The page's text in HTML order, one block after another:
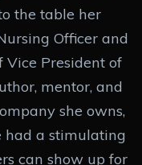
the table her
Officer and
Vice President of
mentor, and
she owns,
had a stimulating
can show up for